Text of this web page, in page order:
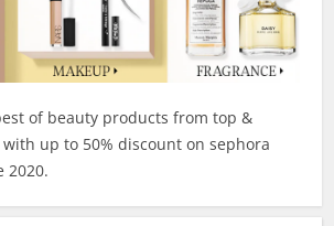
of beauty products from top &
up to 50% discount on sephora
2020.